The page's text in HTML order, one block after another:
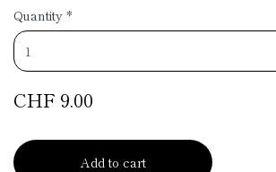
Quantity *
CHF 9.00
Add to cart